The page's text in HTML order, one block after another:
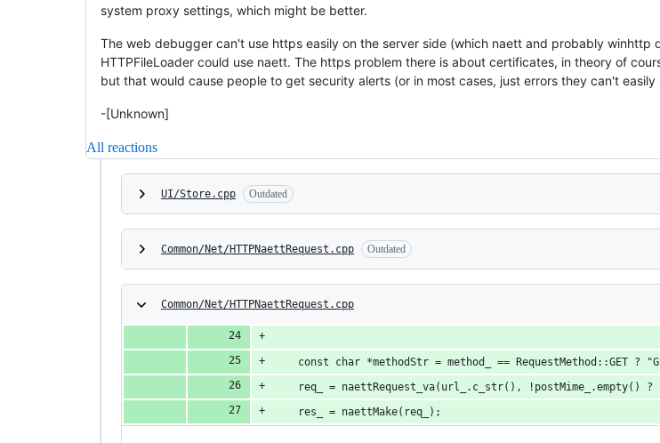
system proxy settings, which might be better.
The web debugger can't use https easily on the server side (which naett and probably winhttp
HTTPFileLoader could use naett. The https problem there is about certificates, in theory of
but that would cause people to get security alerts (or in most cases, just errors they can't
-[Unknown]
All reactions
UI/Store.cpp Outdated
Common/Net/HTTPNaettRequest.cpp Outdated
Common/Net/HTTPNaettRequest.cpp
const char *methodStr = method_ == RequestMethod::GET ?
req_ = naettRequest_va(url_.c_str(), !postMime_.empty()
	res_ = naettMake(req_);